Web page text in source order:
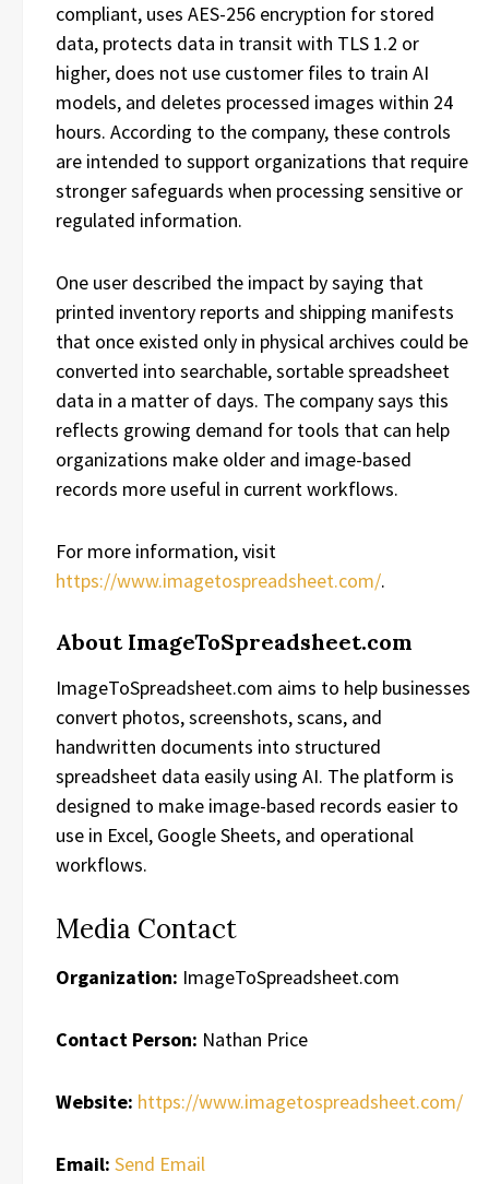
compliant, uses AES-256 encryption for stored
data, protects data in transit with TLS 1.2 or
higher, does not use customer files to train AI
models, and deletes processed images within 24
hours. According to the company, these controls
are intended to support organizations that require
stronger safeguards when processing sensitive or
regulated information.
One user described the impact by saying that
printed inventory reports and shipping manifests
that once existed only in physical archives could be
converted into searchable, sortable spreadsheet
data in a matter of days. The company says this
reflects growing demand for tools that can help
organizations make older and image-based
records more useful in current workflows.
For more information, visit
https://www.imagetospreadsheet.com/.
About ImageToSpreadsheet.com
ImageToSpreadsheet.com aims to help businesses
convert photos, screenshots, scans, and
handwritten documents into structured
spreadsheet data easily using AI. The platform is
designed to make image-based records easier to
use in Excel, Google Sheets, and operational
workflows.
Media Contact
Organization: ImageToSpreadsheet.com
Contact Person: Nathan Price
Website: https://www.imagetospreadsheet.com/
Email: Send Email